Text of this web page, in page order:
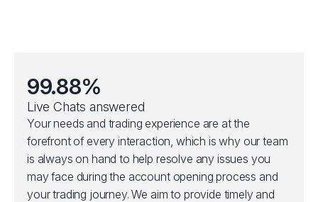
99.88%
Live Chats answered
Your needs and trading experience are at the
forefront of every interaction, which is why our team
is always on hand to help resolve any issues you
may face during the account opening process and
your trading journey. We aim to provide timely and